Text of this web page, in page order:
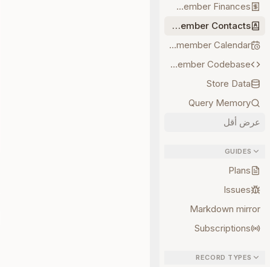
Remember Finances
Remember Contacts
Remember Calendar
Remember Codebase
Store Data
Query Memory
عرض أقل
GUIDES
Plans
Issues
Markdown mirror
Subscriptions
RECORD TYPES